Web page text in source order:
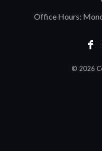
Office Hours:
© 2026